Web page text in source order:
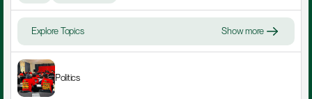
Explore Topics Show more
Politics